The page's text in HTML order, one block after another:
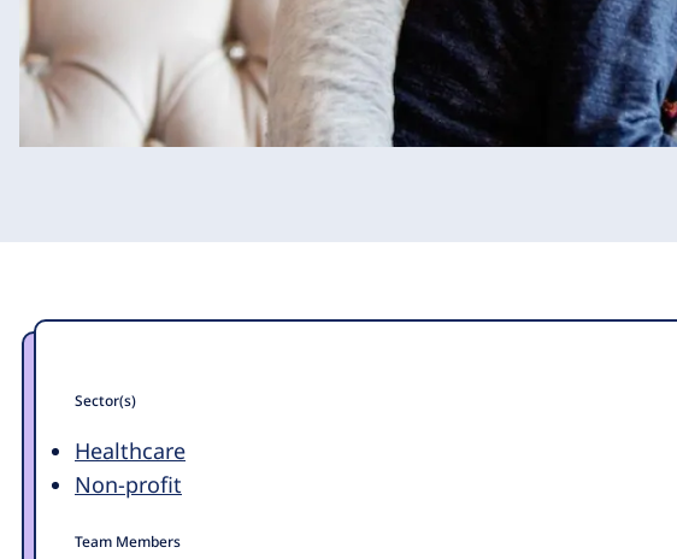
Sector(s)
Healthcare
Non-profit
Team Members